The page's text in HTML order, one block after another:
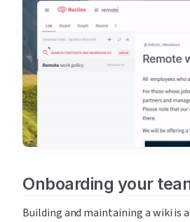
Onboarding your
Building and maintaining a wiki is